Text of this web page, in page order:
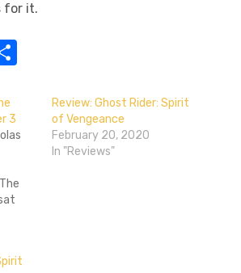
for it.
3
3.
Review: Ghost Rider: Spirit
of Vengeance
February 20, 2020
In "Reviews"